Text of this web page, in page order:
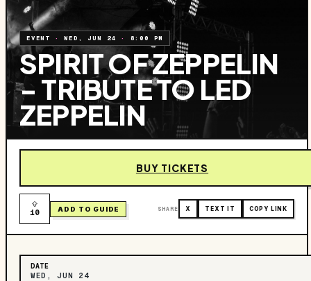
EVENT ·WED, JUN 24 · 8:00 PM
SPIRIT OF ZEPPELIN
- TRIBUTE TO LED
ZEPPELIN
BUY TICKETS
10 ADD TO GUIDE SHARE X TEXT IT COPY LINK
DATE
WED, JUN 24